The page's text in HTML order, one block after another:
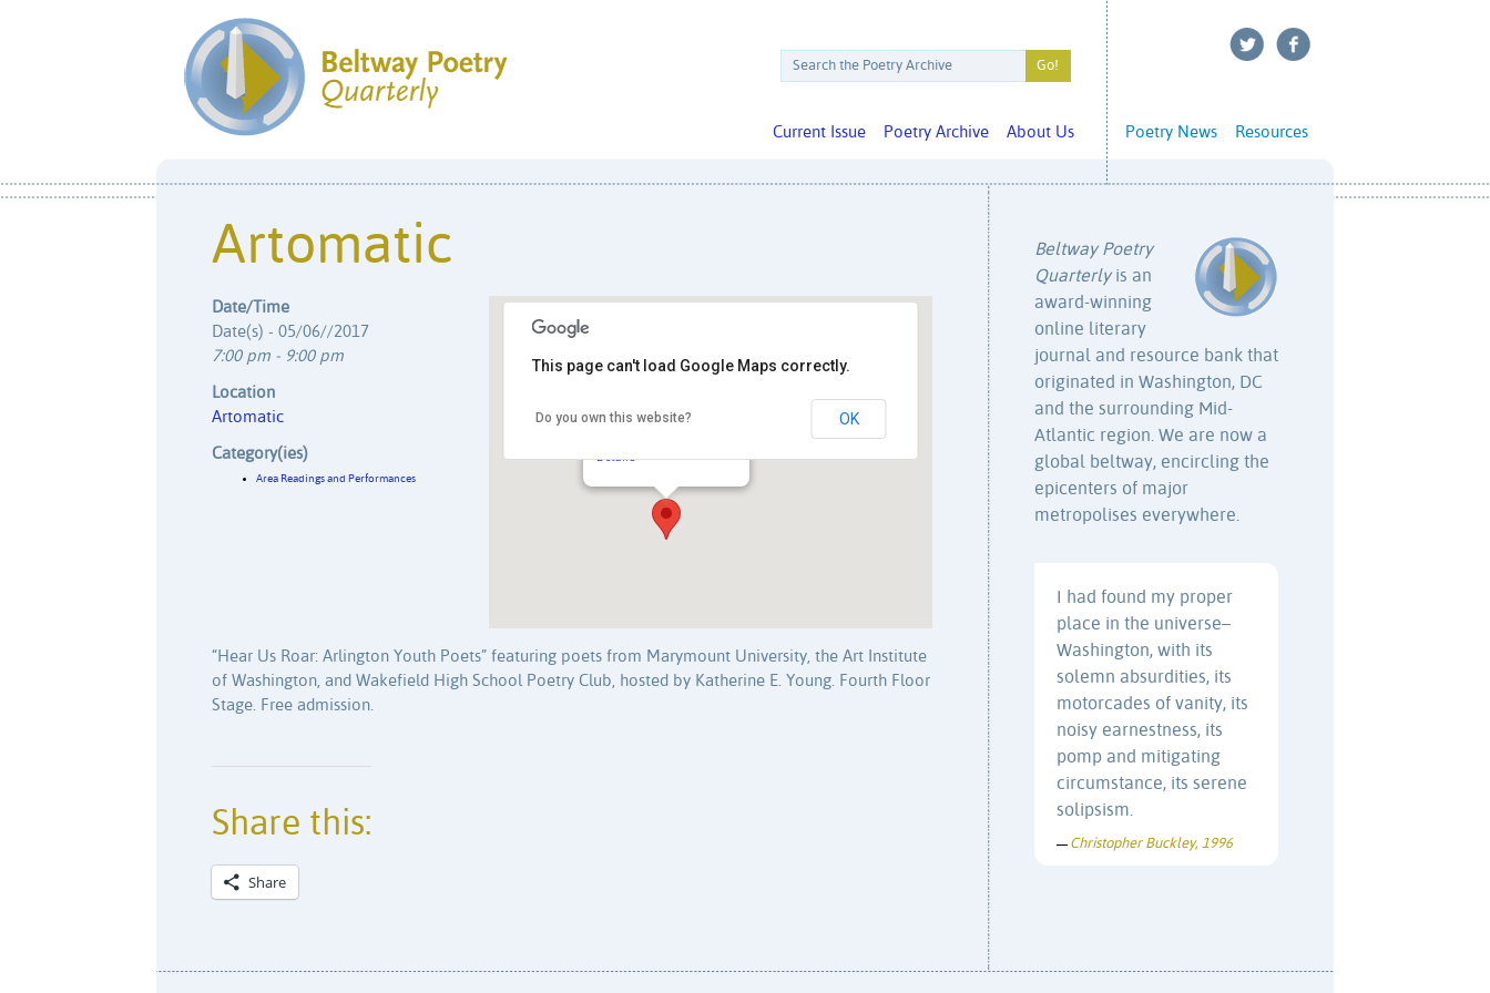
Resources
Poetry News
About Us
Poetry Archive
Current Issue
Artomatic
Artomatic
Details
This page can't load Google Maps correctly.
Do you own this website? OK
Date/Time
Date(s) - 05/06//2017
7:00 pm - 9:00 pm
Location
Artomatic
Category(ies)
Area Readings and Performances
“Hear Us Roar: Arlington Youth Poets” featuring poets from Marymount University, the Art Institute
of Washington, and Wakefield High School Poetry Club, hosted by Katherine E. Young. Fourth Floor
Stage. Free admission.
Share this:
Share
Beltway Poetry
Quarterlyis an
award-winning
online literary
journal and resource bank that
originated in Washington, DC
and the surrounding Mid-
Atlantic region. We are now a
global beltway, encircling the
epicenters of major
metropolises everywhere.
I had found my proper
place in the universe–
Washington, with its
solemn absurdities, its
motorcades of vanity, its
noisy earnestness, its
pomp and mitigating
circumstance, its serene
solipsism.
— Christopher Buckley, 1996